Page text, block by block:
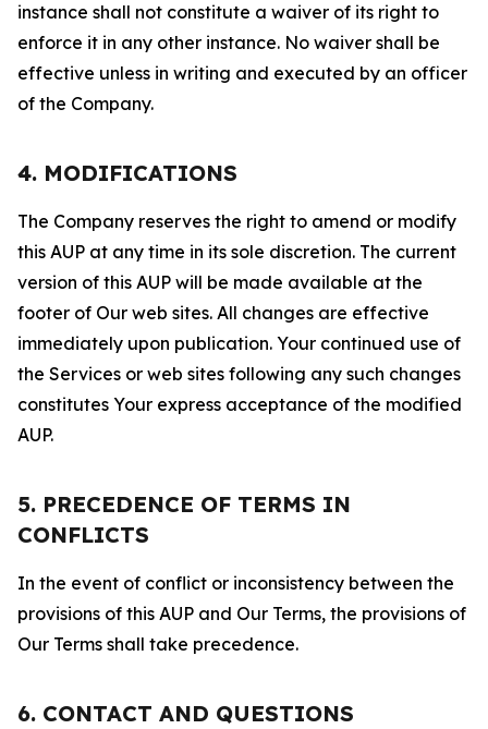
instance shall not constitute a waiver of its right to
enforce it in any other instance. No waiver shall be
effective unless in writing and executed by an officer
of the Company.
4. MODIFICATIONS
The Company reserves the right to amend or modify
this AUP at any time in its sole discretion. The current
version of this AUP will be made available at the
footer of Our web sites. All changes are effective
immediately upon publication. Your continued use of
the Services or web sites following any such changes
constitutes Your express acceptance of the modified
AUP.
5. PRECEDENCE OF TERMS IN
CONFLICTS
In the event of conflict or inconsistency between the
provisions of this AUP and Our Terms, the provisions of
Our Terms shall take precedence.
6. CONTACT AND QUESTIONS